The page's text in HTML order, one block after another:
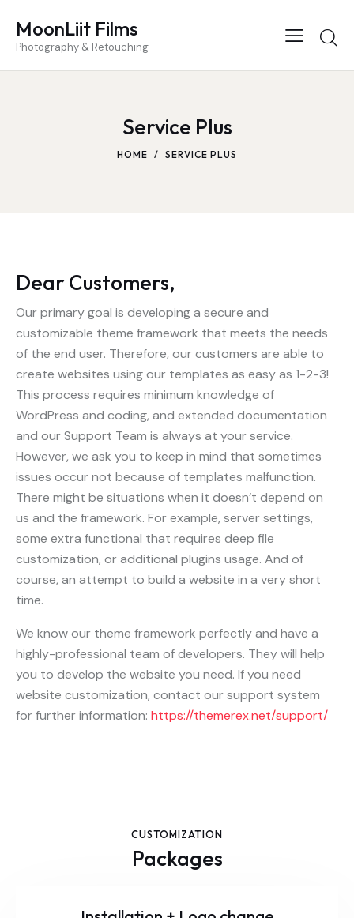
MoonLiit Films
Photography & Retouching
Service Plus
HOME SERVICE PLUS
Dear Customers,
Our primary goal is developing a secure and
customizable theme framework that meets the needs
of the end user. Therefore, our customers are able to
create websites using our templates as easy as 1-2-3!
This process requires minimum knowledge of
WordPress and coding, and extended documentation
and our Support Team is always at your service.
However, we ask you to keep in mind that sometimes
issues occur not because of templates malfunction.
There might be situations when it doesn’t depend on
us and the framework. For example, server settings,
some extra functional that requires deep file
customization, or additional plugins usage. And of
course, an attempt to build a website in a very short
time.
We know our theme framework perfectly and have a
highly-professional team of developers. They will help
you to develop the website you need. If you need
website customization, contact our support system
for further information: https://themerex.net/support/
CUSTOMIZATION
Packages